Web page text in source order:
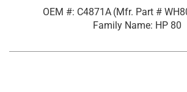
OEM #: C4871A (Mfr. Part #
Family Name: HP 80